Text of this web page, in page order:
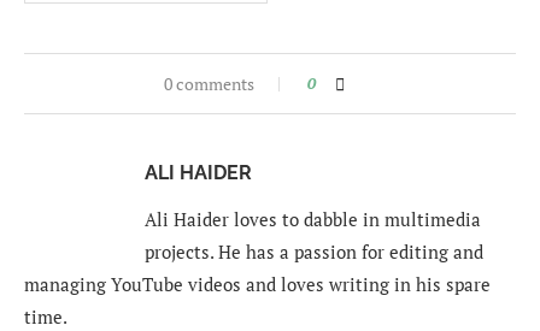
0 comments 0
ALI HAIDER
Ali Haider loves to dabble in multimedia
projects. He has a passion for editing and
managing YouTube videos and loves writing in his spare
time.